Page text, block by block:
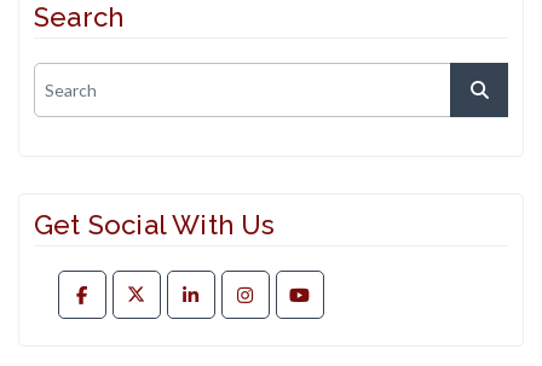
Search
Get Social With Us